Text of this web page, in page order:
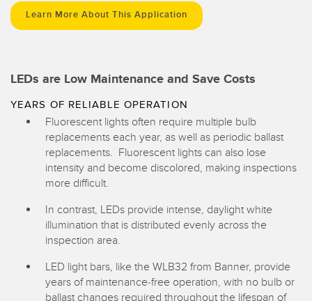
Learn More About This Application
LEDs are Low Maintenance and Save Costs
YEARS OF RELIABLE OPERATION
Fluorescent lights often require multiple bulb
replacements each year, as well as periodic ballast
replacements. Fluorescent lights can also lose
intensity and become discolored, making inspections
more difficult.
In contrast, LEDs provide intense, daylight white
illumination that is distributed evenly across the
inspection area.
LED light bars, like the WLB32 from Banner, provide
years of maintenance-free operation, with no bulb or
ballast changes required throughout the lifespan of